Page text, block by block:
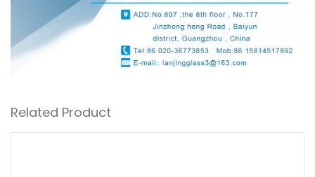
Related Product